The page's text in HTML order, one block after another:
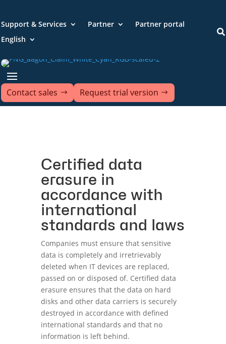
Support & Services Partner
Partner portal
English

Contact sales Request trial version
Certified data
erasure in
accordance with
international
standards and laws
Companies must ensure that sensitive
data is completely and irretrievably
deleted when IT devices are replaced,
passed on or disposed of. Certified data
erasure ensures that the data on hard
disks and other data carriers is securely
destroyed in accordance with defined
international standards and that no
information is left behind.